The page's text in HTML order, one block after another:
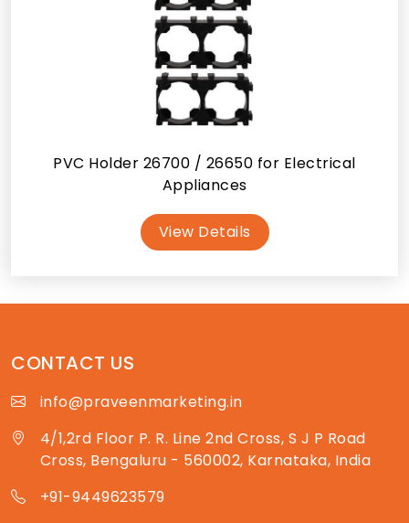
PVC Holder 26700 / 26650 for Electrical
Appliances
View Details
CONTACT US
info@praveenmarketing.in
4/1,2rd Floor P. R. Line 2nd Cross, S J P Road
Cross, Bengaluru - 560002, Karnataka, India
+91-9449623579